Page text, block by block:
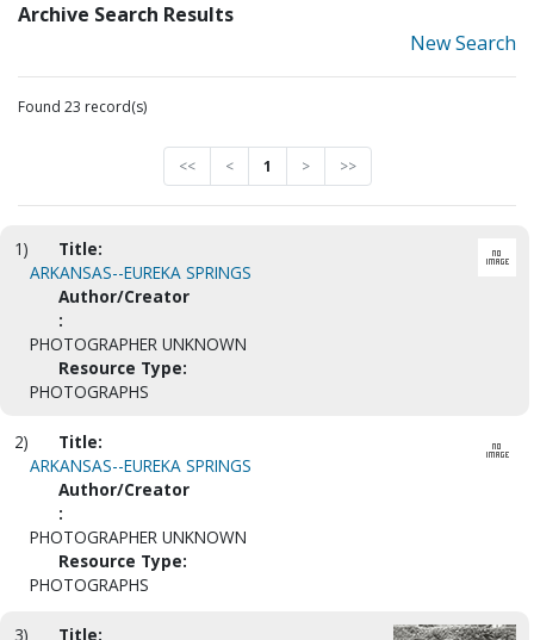
Archive Search Results
New Search
Found 23 record(s)
<< < 1 > >>
1)
Title:
ARKANSAS--EUREKA SPRINGS
Author/Creator
:
PHOTOGRAPHER UNKNOWN
Resource Type:
PHOTOGRAPHS
2)
Title:
ARKANSAS--EUREKA SPRINGS
Author/Creator
:
PHOTOGRAPHER UNKNOWN
Resource Type:
PHOTOGRAPHS
3)
Title: